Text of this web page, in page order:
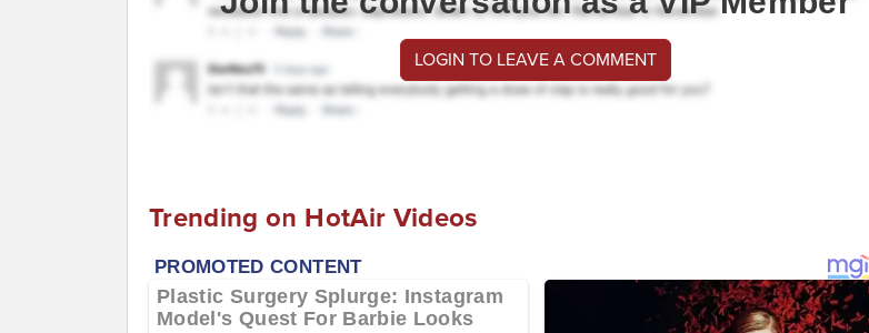
LOGIN TO LEAVE A COMMENT
Trending on HotAir Videos